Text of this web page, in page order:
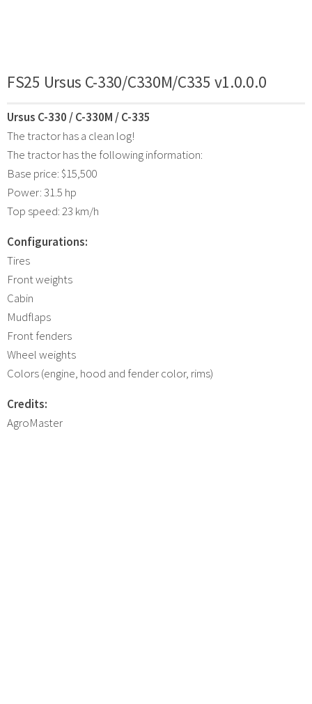
FS25 Ursus C-330/C330M/C335 v1.0.0.0
Ursus C-330 / C-330M / C-335
The tractor has a clean log!
The tractor has the following information:
Base price: $15,500
Power: 31.5 hp
Top speed: 23 km/h
Configurations:
Tires
Front weights
Cabin
Mudflaps
Front fenders
Wheel weights
Colors (engine, hood and fender color, rims)
Credits:
AgroMaster